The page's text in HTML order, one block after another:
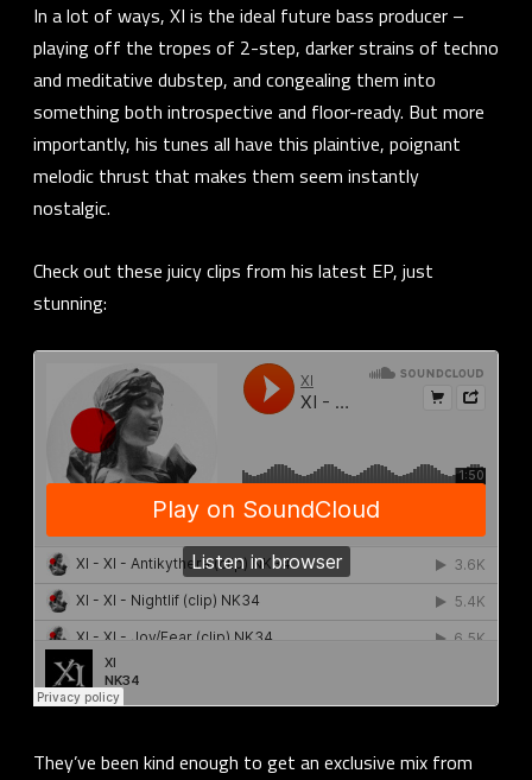
In a lot of ways, XI is the ideal future bass producer –
playing off the tropes of 2-step, darker strains of techno
and meditative dubstep, and congealing them into
something both introspective and floor-ready. But more
importantly, his tunes all have this plaintive, poignant
melodic thrust that makes them seem instantly
nostalgic.
Check out these juicy clips from his latest EP, just
stunning:
They’ve been kind enough to get an exclusive mix from